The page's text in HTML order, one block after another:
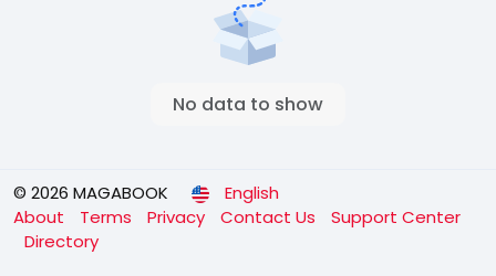
No data to show
© 2026 MAGABOOK
English
About
Terms Privacy Contact Us
Support Center
Directory